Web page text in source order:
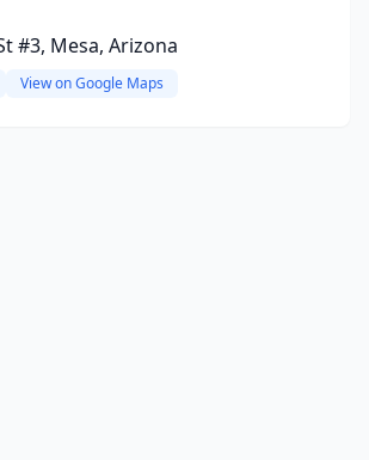
#3, Mesa, Arizona
View on Google Maps